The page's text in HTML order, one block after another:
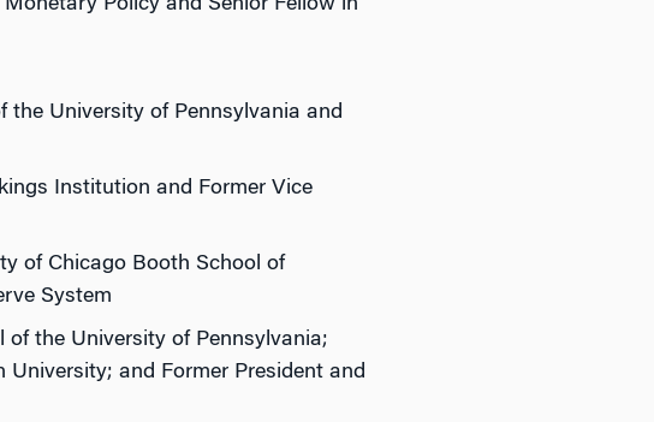
Policy and Senior Fellow in
the University of Pennsylvania and
Institution and Former Vice
of Chicago Booth School of
System
of the University of Pennsylvania;
University; and Former President and